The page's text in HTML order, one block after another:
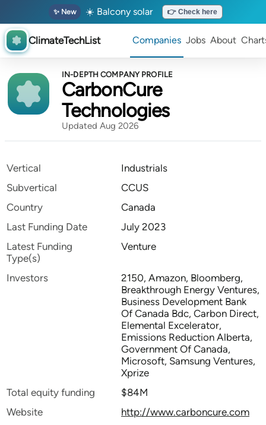
✨ New ☀️ Balcony solar 👉 Check here
ClimateTechList Companies Jobs About
IN-DEPTH COMPANY PROFILE
CarbonCure
Technologies
Updated Aug 2026
Vertical
Industrials
Subvertical
CCUS
Country
Canada
Last Funding Date
July 2023
Latest Funding
Type(s)
Venture
Investors
2150, Amazon, Bloomberg,
Breakthrough Energy Ventures,
Business Development Bank
Of Canada Bdc, Carbon Direct,
Elemental Excelerator,
Emissions Reduction Alberta,
Government Of Canada,
Microsoft, Samsung Ventures,
Xprize
Total equity funding
$84M
Website
http://www.carboncure.com